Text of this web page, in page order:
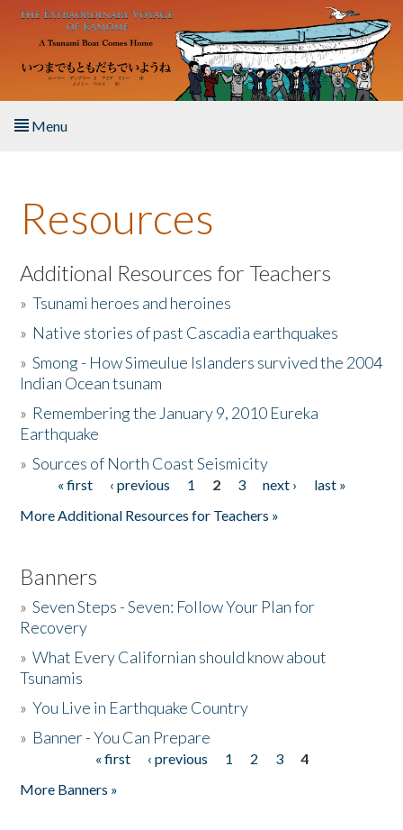
Skip to main content
Menu
About the Book
Listen to the Book
Activities
The Story & Student Exchange
Donate
Resources
Additional Resources for Teachers
»Tsunami heroes and heroines
» Native stories of past Cascadia earthquakes
»Smong - How Simeulue Islanders survived the 2004
Indian Ocean tsunam
» Remembering the January 9, 2010 Eureka
Earthquake
»Sources of North Coast Seismicity
Pages« first ‹ previous 1 2 3 next ›
last »
More Additional Resources for Teachers »
Banners
»Seven Steps - Seven: Follow Your Plan for
Recovery
»What Every Californian should know about
Tsunamis
»You Live in Earthquake Country
» Banner - You Can Prepare
« first ‹ previous 1 2 3
4
More Banners »